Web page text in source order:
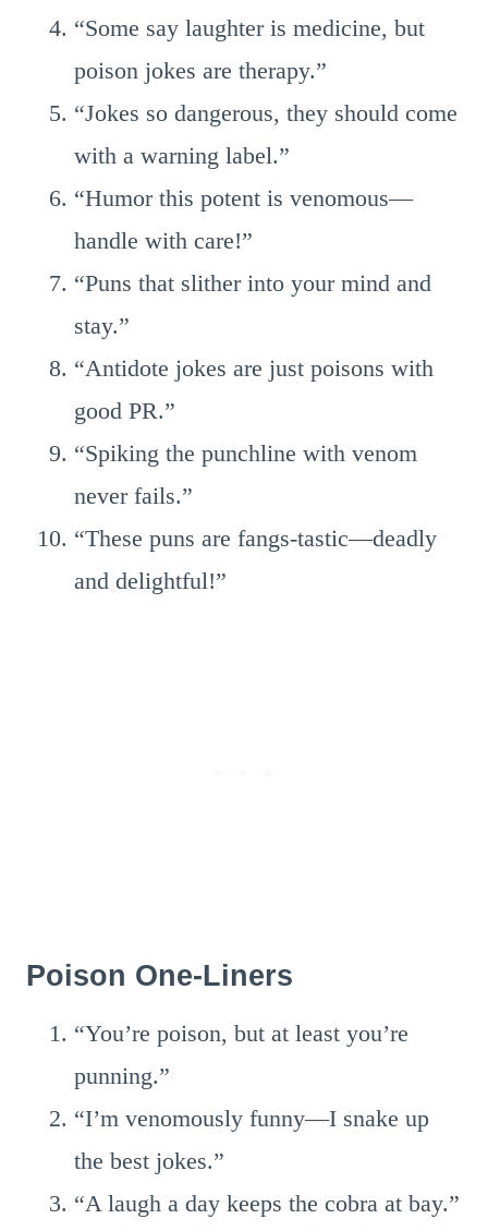
“Some say laughter is medicine, but
poison jokes are therapy.”
“Jokes so dangerous, they should come
with a warning label.”
“Humor this potent is venomous—
handle with care!”
“Puns that slither into your mind and
stay.”
“Antidote jokes are just poisons with
good PR.”
“Spiking the punchline with venom
never fails.”
“These puns are fangs-tastic—deadly
and delightful!”
Poison One-Liners
“You’re poison, but at least you’re
punning.”
“I’m venomously funny—I snake up
the best jokes.”
“A laugh a day keeps the cobra at bay.”